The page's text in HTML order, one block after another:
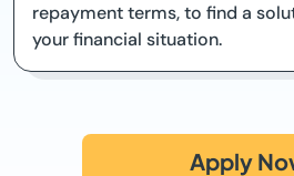
repayment terms, to find a
your financial situation.
Apply